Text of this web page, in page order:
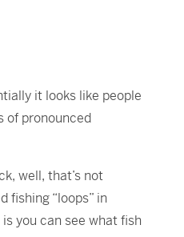
it looks like people
of pronounced
well, that’s not
fishing “loops” in
is you can see what fish